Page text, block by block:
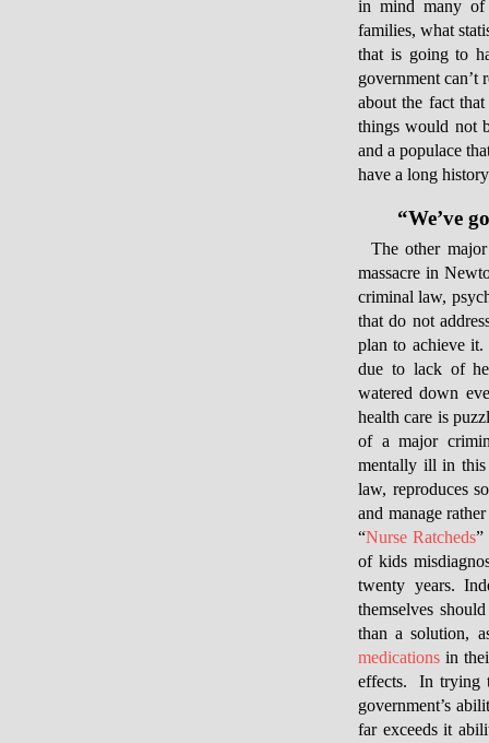
in mind many of
families, what
that is going to
government
about the fact
things would not
and a populace
have a long
“We’ve
The other
massacre in
criminal law,
that do not
plan to achieve
due to lack of
watered down
health care is
of a major
mentally ill in this
law, reproduces
and manage
“Nurse Ratcheds”
of kids
twenty years.
themselves
than a solution,
medications in
effects. In trying
government’s
far exceeds it